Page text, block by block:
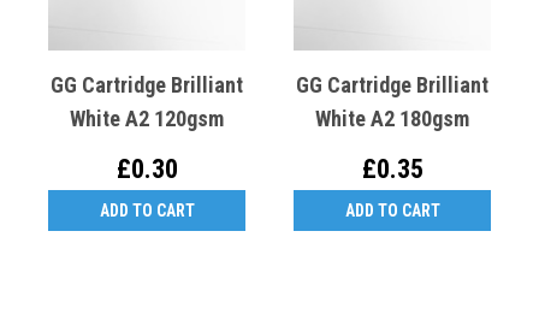
GG Cartridge Brilliant
White A2 120gsm
£0.30
ADD TO CART
GG Cartridge Brilliant
White A2 180gsm
£0.35
ADD TO CART